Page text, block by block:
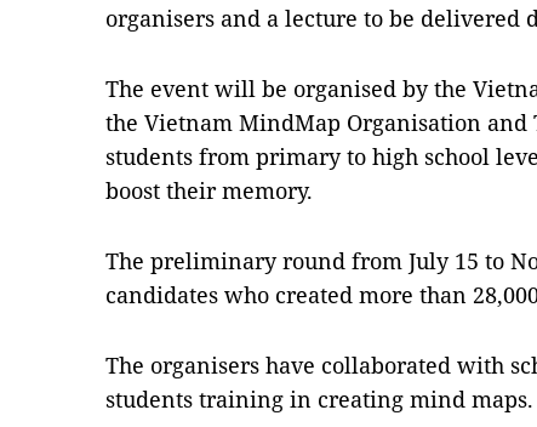
organisers and a lecture to be delivered
The event will be organised by the
the Vietnam MindMap Organisation and
students from primary to high school
boost their memory.
The preliminary round from July 15 to
candidates who created more than
The organisers have collaborated with
students training in creating mind maps.